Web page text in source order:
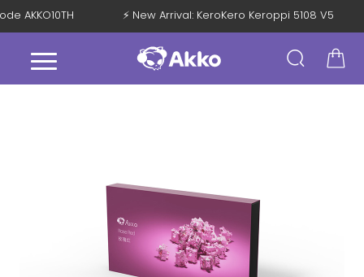
AKKO10TH ⚡ New Arrival: KeroKero Keroppi 5108 V5